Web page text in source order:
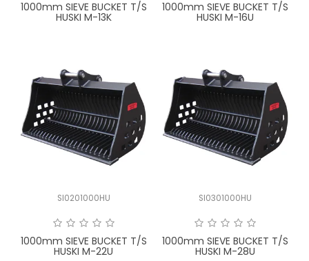
1000mm SIEVE BUCKET T/S
HUSKI M-13K
1000mm SIEVE BUCKET T/S
HUSKI M-16U
SI0201000HU
1000mm SIEVE BUCKET T/S
HUSKI M-22U
SI0301000HU
1000mm SIEVE BUCKET T/S
HUSKI M-28U